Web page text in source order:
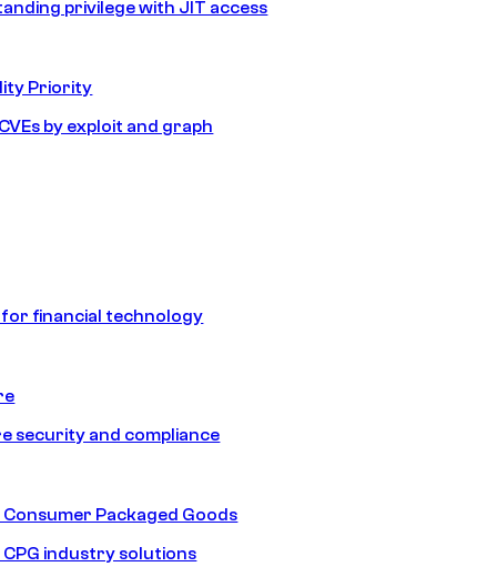
privilege with JIT access
Priority
by exploit and graph
financial technology
security and compliance
Consumer Packaged Goods
CPG industry solutions